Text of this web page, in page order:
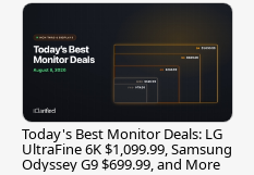
Today's Best Monitor Deals: LG
UltraFine 6K $1,099.99, Samsung
Odyssey G9 $699.99, and More